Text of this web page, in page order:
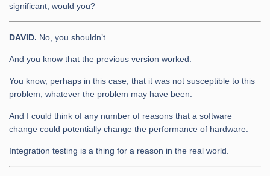
significant, would you?
DAVID. No, you shouldn’t.
And you know that the previous version worked.
You know, perhaps in this case, that it was not susceptible to this
problem, whatever the problem may have been.
And I could think of any number of reasons that a software
change could potentially change the performance of hardware.
Integration testing is a thing for a reason in the real world.